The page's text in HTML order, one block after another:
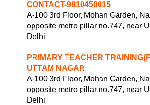
CONTACT-9810450615
A-100 3rd Floor, Mohan Garden,
opposite metro pillar no.747, near
Delhi
PRIMARY TEACHER
UTTAM NAGAR
A-100 3rd Floor, Mohan Garden,
opposite metro pillar no.747, near
Delhi